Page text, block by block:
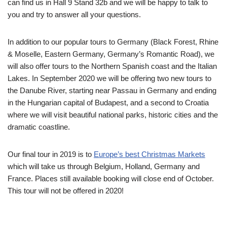
can find us in Hall 9 Stand 32b and we will be happy to talk to
you and try to answer all your questions.
In addition to our popular tours to Germany (Black Forest, Rhine
& Moselle, Eastern Germany, Germany’s Romantic Road), we
will also offer tours to the Northern Spanish coast and the Italian
Lakes. In September 2020 we will be offering two new tours to
the Danube River, starting near Passau in Germany and ending
in the Hungarian capital of Budapest, and a second to Croatia
where we will visit beautiful national parks, historic cities and the
dramatic coastline.
Our final tour in 2019 is to Europe’s best Christmas Markets
which will take us through Belgium, Holland, Germany and
France. Places still available booking will close end of October.
This tour will not be offered in 2020!